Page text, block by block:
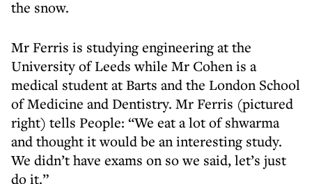
the snow.
Mr Ferris is studying engineering at the
University of Leeds while Mr Cohen is a
medical student at Barts and the London School
of Medicine and Dentistry. Mr Ferris (pictured
right) tells People: “We eat a lot of shwarma
and thought it would be an interesting study.
We didn’t have exams on so we said, let’s just
do it.”